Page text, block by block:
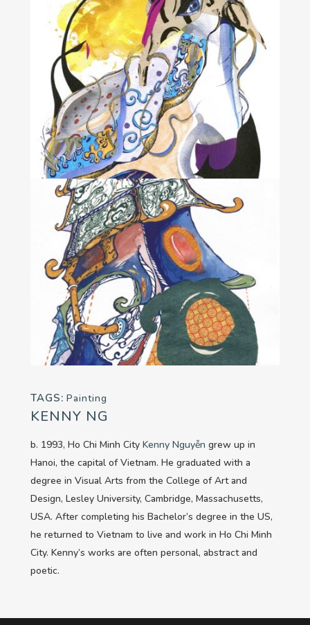
TAGS: Painting
KENNY NG
b. 1993, Ho Chi Minh City Kenny Nguyễn grew up in
Hanoi, the capital of Vietnam. He graduated with a
degree in Visual Arts from the College of Art and
Design, Lesley University, Cambridge, Massachusetts,
USA. After completing his Bachelor’s degree in the US,
he returned to Vietnam to live and work in Ho Chi Minh
City. Kenny’s works are often personal, abstract and
poetic.